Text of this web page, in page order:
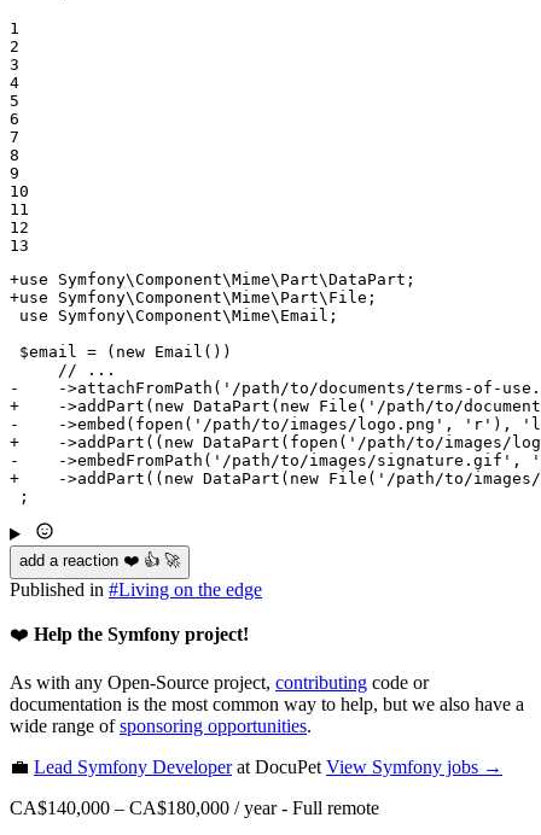
1
2
3
4
5
6
7
8
9
10
11
12
13
+use Symfony\Component\Mime\Part\DataPart;
+use Symfony\Component\Mime\Part\File;
use Symfony\Component\Mime\Email;
$email = (new Email())
-    ->attachFromPath('/path/to/documents/terms-of-
+    ->addPart(new DataPart(new File('/path/to/
-    ->embed(fopen('/path/to/images/logo.png', 'r'),
+    ->addPart((new DataPart(fopen('/path/to/
-    ->embedFromPath('/path/to/images/
+    ->addPart((new DataPart(new File('/path/to/
;
add a reaction ❤️ 👍 🚀
Published in #Living on the edge
❤️ Help the Symfony project!
As with any Open-Source project, contributing code or
documentation is the most common way to help, but we also have a
wide range ofsponsoring opportunities.
💼 Lead Symfony Developerat DocuPet View Symfony jobs →
CA$140,000 – CA$180,000 / year- Full remote